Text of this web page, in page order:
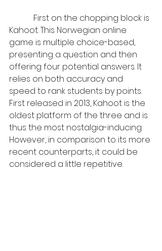
First on the chopping block is
Kahoot. This Norwegian online
game is multiple choice-based,
presenting a question and then
offering four potential answers. It
relies on both accuracy and
speed to rank students by points.
First released in 2013, Kahoot is the
oldest platform of the three and is
thus the most nostalgia-inducing.
However, in comparison to its more
recent counterparts, it could be
considered a little repetitive.